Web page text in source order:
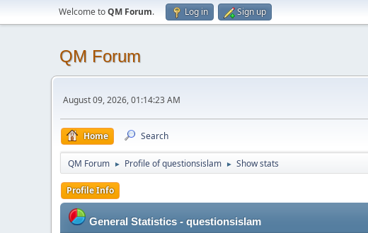
Welcome toQM Forum. Log in Sign up
QM Forum
August 09, 2026, 01:14:23 AM
Home Search
QM Forum ► Profile of questionsislam ► Show stats
Profile Info
General Statistics - questionsislam